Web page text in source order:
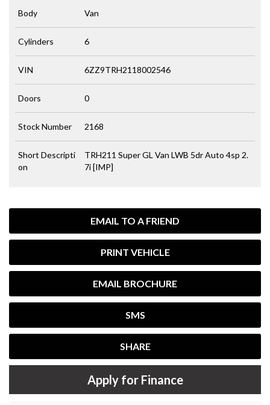
EMAIL TO A FRIEND
PRINT VEHICLE
EMAIL BROCHURE
SMS
SHARE
Body Van
Cylinders 6
VIN 6ZZ9TRH2118002546
Doors 0
Stock Number 2168
Short Descripti
on
TRH211 Super GL Van LWB 5dr Auto 4sp 2.
7i [IMP]
Apply for Finance